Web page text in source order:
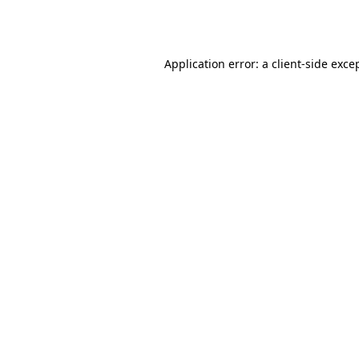
Application error: a client-side